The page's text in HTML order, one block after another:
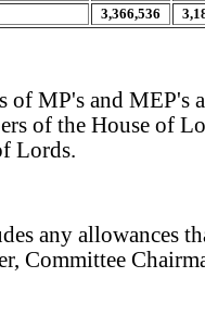
3,366,536
of MP's and MEP's
of the House of
Lords.
any allowances
Committee